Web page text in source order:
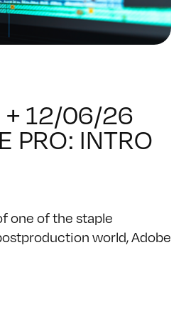
12/06/26
PRO: INTRO
one of the staple
world, Adobe